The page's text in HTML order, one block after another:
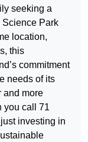
seeking a
Science Park
location,
this
commitment
needs of its
and more
you call 71
investing in